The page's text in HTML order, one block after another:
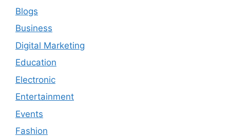
Blogs
Business
Digital Marketing
Education
Electronic
Entertainment
Events
Fashion